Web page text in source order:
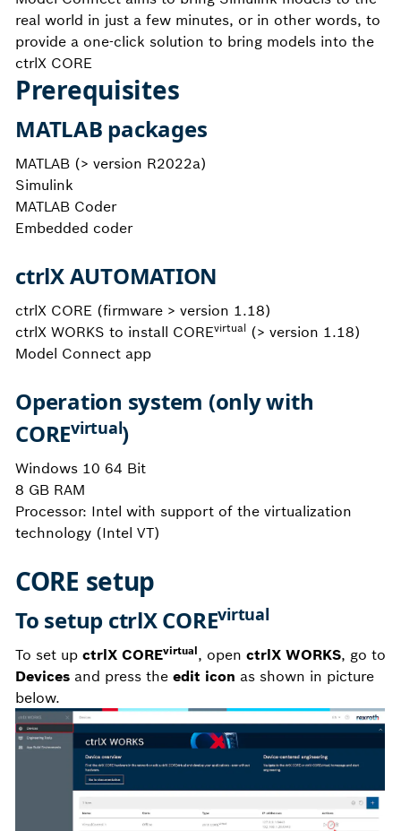
real world in just a few minutes, or in other words, to
provide a one-click solution to bring models into the
ctrlX CORE
Prerequisites
MATLAB packages
MATLAB (> version R2022a)
Simulink
MATLAB Coder
Embedded coder
ctrlX AUTOMATION
ctrlX CORE (firmware > version 1.18)
ctrlX WORKS to install COREvirtual (> version 1.18)
Model Connect app
Operation system (only with
COREvirtual)
Windows 10 64 Bit
8 GB RAM
Processor: Intel with support of the virtualization
technology (Intel VT)
CORE setup
To setup ctrlX COREvirtual
To set up ctrlX COREvirtual, open ctrlX WORKS, go to
Devices and press the edit icon as shown in picture
below.